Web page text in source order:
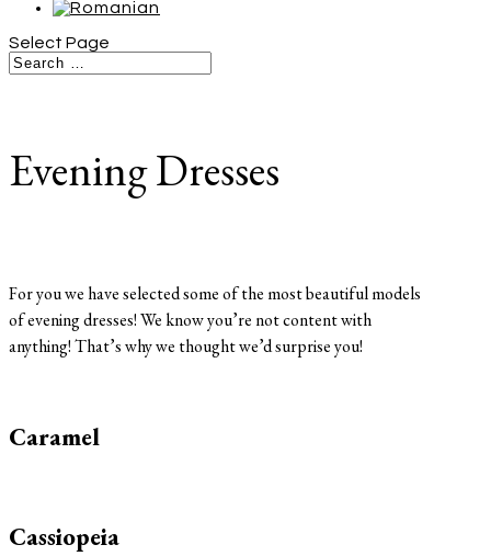
Select Page
Evening Dresses
For you we have selected some of the most beautiful models
of evening dresses! We know you’re not content with
anything! That’s why we thought we’d surprise you!
Caramel
Cassiopeia